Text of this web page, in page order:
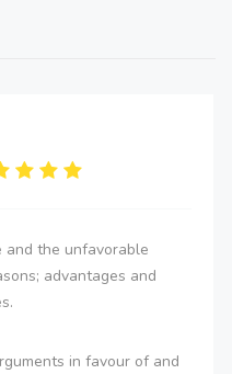
and the unfavorable
advantages and
in favour of and